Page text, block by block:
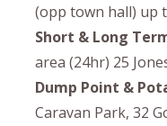
(opp town hall) up
Short & Long
area (24hr) 25
Dump Point &
Caravan Park, 32